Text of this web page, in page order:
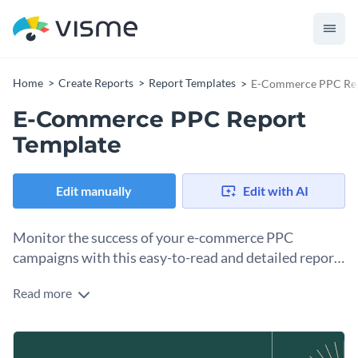
Home Create Reports Report Templates E-Commerce PPC
E-Commerce PPC Report
Template
Edit manually Edit with AI
Monitor the success of your e-commerce PPC
campaigns with this easy-to-read and detailed report
The e-commerce PPC report template clearly outlines key
click, conversion rates, and overall ad performance analysis.
This visually attractive and professionally crafted template
Read more